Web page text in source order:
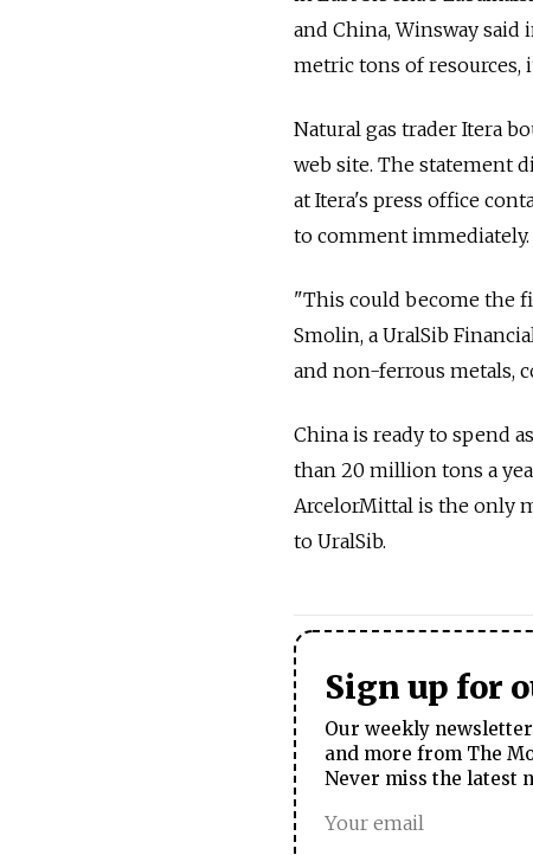
and China, Winsway said
metric tons of resources,
Natural gas trader Itera
web site. The statement
at Itera's press office
to comment immediately.
"This could become the
Smolin, a UralSib
and non-ferrous metals,
China is ready to spend
than 20 million tons a
ArcelorMittal is the only
to UralSib.
Sign up for
Our weekly
and more from The
Never miss the latest